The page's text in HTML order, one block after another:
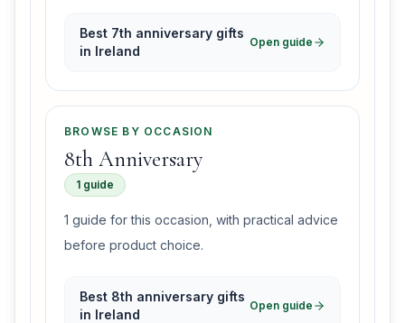
Best 7th anniversary gifts
in Ireland
Open guide
BROWSE BY OCCASION
8th Anniversary
1 guide
1 guide for this occasion, with practical advice
before product choice.
Best 8th anniversary gifts
in Ireland
Open guide